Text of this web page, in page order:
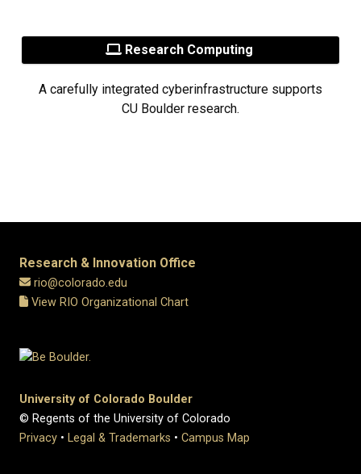
Research Computing
A carefully integrated cyberinfrastructure supports
CU Boulder research.
Research & Innovation Office
rio@colorado.edu
View RIO Organizational Chart
University of Colorado Boulder
© Regents of the University of Colorado
Privacy • Legal & Trademarks • Campus Map